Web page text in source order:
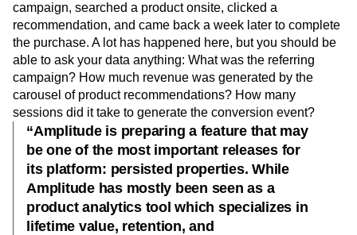
campaign, searched a product onsite, clicked a
recommendation, and came back a week later to complete
the purchase. A lot has happened here, but you should be
able to ask your data anything: What was the referring
campaign? How much revenue was generated by the
carousel of product recommendations? How many
sessions did it take to generate the conversion event?
“Amplitude is preparing a feature that may
be one of the most important releases for
its platform: persisted properties. While
Amplitude has mostly been seen as a
product analytics tool which specializes in
lifetime value, retention, and